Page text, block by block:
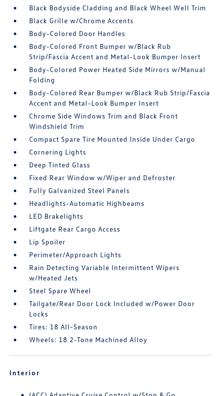
Black Bodyside Cladding and Black Wheel Well Trim
Black Grille w/Chrome Accents
Body-Colored Door Handles
Body-Colored Front Bumper w/Black Rub
Strip/Fascia Accent and Metal-Look Bumper Insert
Body-Colored Power Heated Side Mirrors w/Manual
Folding
Body-Colored Rear Bumper w/Black Rub Strip/Fascia
Accent and Metal-Look Bumper Insert
Chrome Side Windows Trim and Black Front
Windshield Trim
Compact Spare Tire Mounted Inside Under Cargo
Cornering Lights
Deep Tinted Glass
Fixed Rear Window w/Wiper and Defroster
Fully Galvanized Steel Panels
Headlights-Automatic Highbeams
LED Brakelights
Liftgate Rear Cargo Access
Lip Spoiler
Perimeter/Approach Lights
Rain Detecting Variable Intermittent Wipers
w/Heated Jets
Steel Spare Wheel
Tailgate/Rear Door Lock Included w/Power Door
Locks
Tires: 18 All-Season
Wheels: 18 2-Tone Machined Alloy
Interior